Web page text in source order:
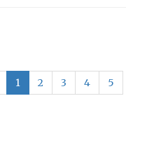
1 2 3 4
5